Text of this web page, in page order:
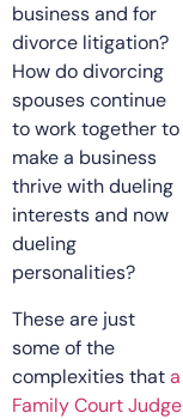
business and for
divorce litigation?
How do divorcing
spouses continue
to work together to
make a business
thrive with dueling
interests and now
dueling
personalities?
These are just
some of the
complexities thata
Family Court Judge